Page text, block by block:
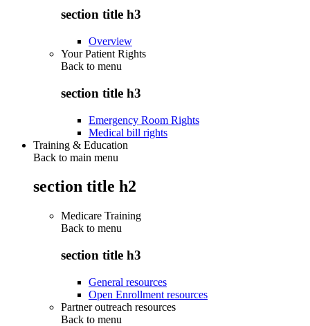
section title h3
Overview
Your Patient Rights
Back to menu
section title h3
Emergency Room Rights
Medical bill rights
Training & Education
Back to main menu
section title h2
Medicare Training
Back to menu
section title h3
General resources
Open Enrollment resources
Partner outreach resources
Back to menu